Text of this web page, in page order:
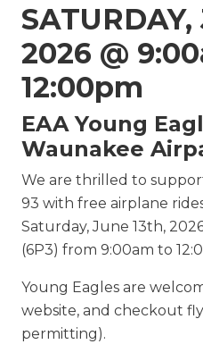
SATURDAY,
2026 @
12:00pm
EAA Young
Waunakee
We are thrilled to
93 with free airplane
Saturday, June 13th,
(6P3) from 9:00am to
Young Eagles are
website, and checkout
permitting).